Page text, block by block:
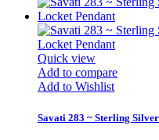
Quick view
Add to compare
Add to Wishlist
Savati 283 ~ Sterling